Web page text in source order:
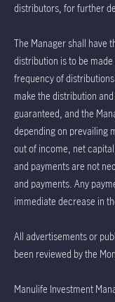
distributors, for further
The Manager shall have
distribution is to be
frequency of
make the distribution
guaranteed, and the
depending on prevailing
out of income, net
and payments are not
and payments. Any
immediate decrease in
All advertisements or
been reviewed by the
Manulife Investment